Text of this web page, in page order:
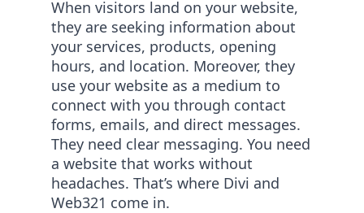
When visitors land on your website,
they are seeking information about
your services, products, opening
hours, and location. Moreover, they
use your website as a medium to
connect with you through contact
forms, emails, and direct messages.
They need clear messaging. You need
a website that works without
headaches. That’s where Divi and
Web321 come in.